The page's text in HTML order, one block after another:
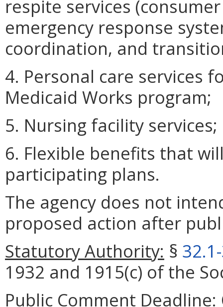
respite services
emergency response
coordination, and
4. Personal care services
Medicaid Works program;
5. Nursing facility
6. Flexible benefits that
participating plans.
The agency does not
proposed action after
Statutory Authority: §
1932 and 1915(c) of the
Public Comment Deadline: